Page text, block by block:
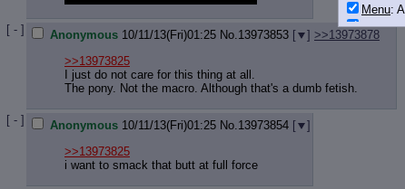
[ - ] Anonymous 10/11/13(Fri)01:25 No.13973853 [ ] >>13973878
>>13973825
I just do not care for this thing at all.
The pony. Not the macro. Although that's a dumb fetish.
[ - ] Anonymous 10/11/13(Fri)01:25 No.13973854 [
]
>>13973825
i want to smack that butt at full force
Menu:
Posting